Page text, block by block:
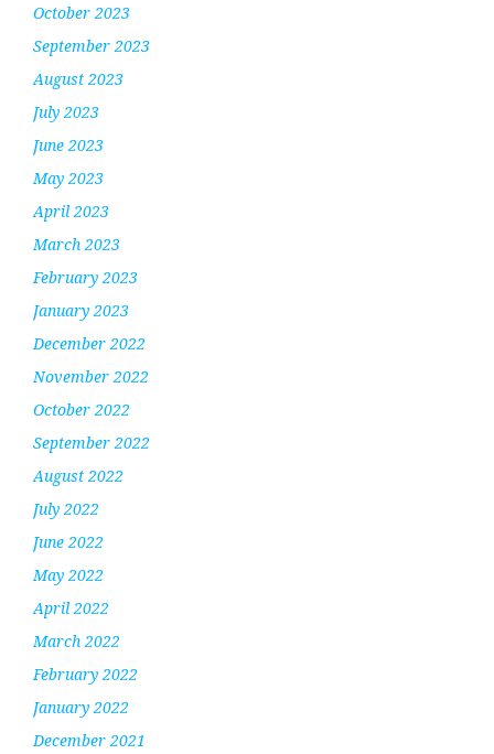
October 2023
September 2023
August 2023
July 2023
June 2023
May 2023
April 2023
March 2023
February 2023
January 2023
December 2022
November 2022
October 2022
September 2022
August 2022
July 2022
June 2022
May 2022
April 2022
March 2022
February 2022
January 2022
December 2021